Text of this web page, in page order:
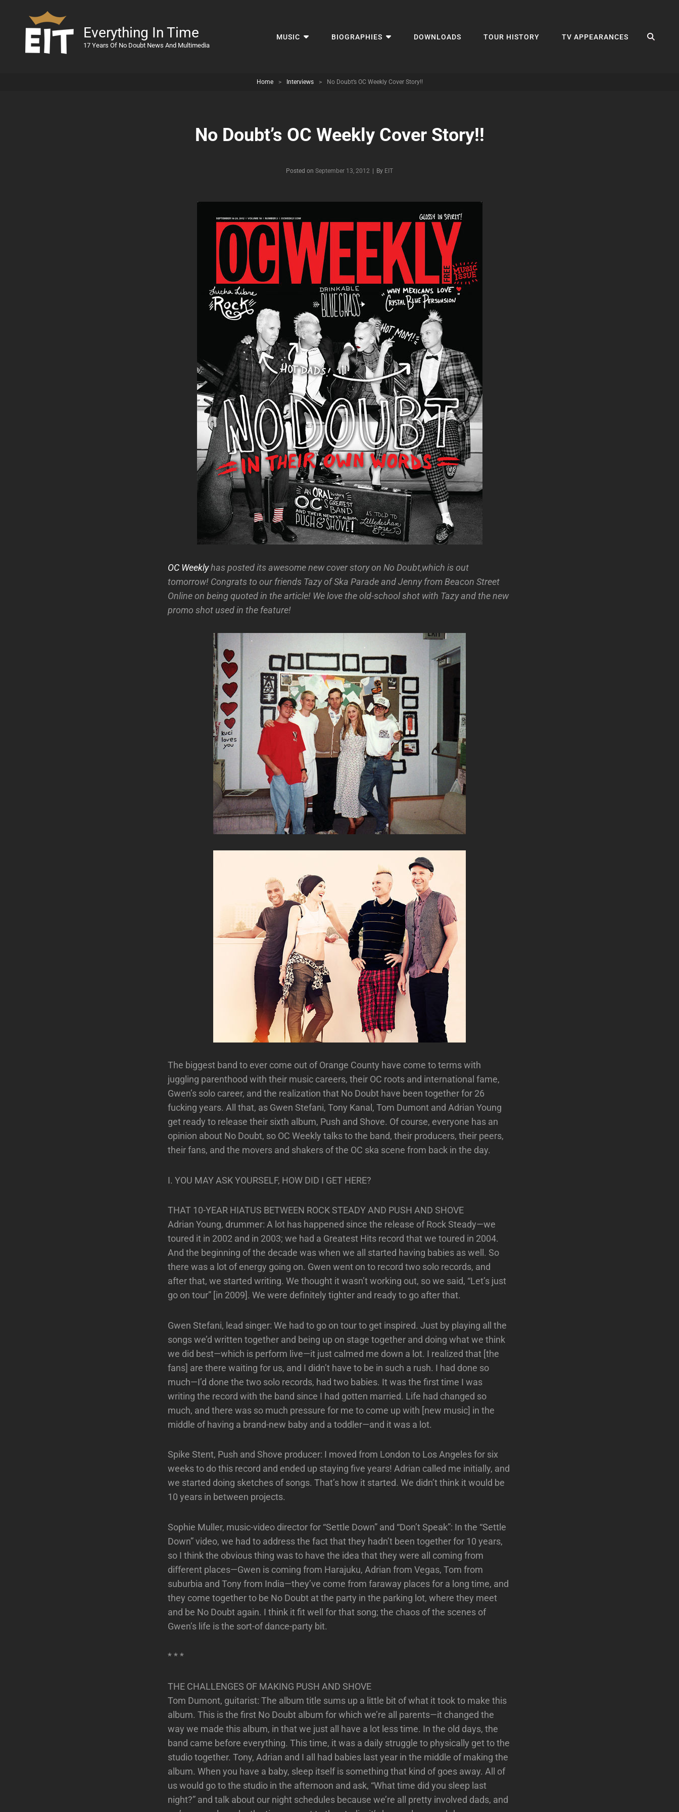
Everything In Time
17 Years Of No Doubt News And Multimedia
MUSIC BIOGRAPHIES DOWNLOADS TOUR HISTORY TV APPEARANCES
Home > Interviews > No Doubt’s OC Weekly Cover Story!!
No Doubt’s OC Weekly Cover Story!!
Posted on September 13, 2012 By Byline
EIT
OC Weeklyhas posted its awesome new cover story on No Doubt,which is out
tomorrow! Congrats to our friends Tazy of Ska Parade and Jenny from Beacon Street
Online on being quoted in the article! We love the old-school shot with Tazy and the new
promo shot used in the feature!
The biggest band to ever come out of Orange County have come to terms with
juggling parenthood with their music careers, their OC roots and international fame,
Gwen’s solo career, and the realization that No Doubt have been together for 26
fucking years. All that, as Gwen Stefani, Tony Kanal, Tom Dumont and Adrian Young
get ready to release their sixth album, Push and Shove. Of course, everyone has an
opinion about No Doubt, so OC Weekly talks to the band, their producers, their peers,
their fans, and the movers and shakers of the OC ska scene from back in the day.
I. YOU MAY ASK YOURSELF, HOW DID I GET HERE?
THAT 10-YEAR HIATUS BETWEEN ROCK STEADY AND PUSH AND SHOVE
Adrian Young, drummer: A lot has happened since the release of Rock Steady—we
toured it in 2002 and in 2003; we had a Greatest Hits record that we toured in 2004.
And the beginning of the decade was when we all started having babies as well. So
there was a lot of energy going on. Gwen went on to record two solo records, and
after that, we started writing. We thought it wasn’t working out, so we said, “Let’s just
go on tour” [in 2009]. We were definitely tighter and ready to go after that.
Gwen Stefani, lead singer: We had to go on tour to get inspired. Just by playing all the
songs we’d written together and being up on stage together and doing what we think
we did best—which is perform live—it just calmed me down a lot. I realized that [the
fans] are there waiting for us, and I didn’t have to be in such a rush. I had done so
much—I’d done the two solo records, had two babies. It was the first time I was
writing the record with the band since I had gotten married. Life had changed so
much, and there was so much pressure for me to come up with [new music] in the
middle of having a brand-new baby and a toddler—and it was a lot.
Spike Stent, Push and Shove producer: I moved from London to Los Angeles for six
weeks to do this record and ended up staying five years! Adrian called me initially, and
we started doing sketches of songs. That’s how it started. We didn’t think it would be
10 years in between projects.
Sophie Muller, music-video director for “Settle Down” and “Don’t Speak”: In the “Settle
Down” video, we had to address the fact that they hadn’t been together for 10 years,
so I think the obvious thing was to have the idea that they were all coming from
different places—Gwen is coming from Harajuku, Adrian from Vegas, Tom from
suburbia and Tony from India—they’ve come from faraway places for a long time, and
they come together to be No Doubt at the party in the parking lot, where they meet
and be No Doubt again. I think it fit well for that song; the chaos of the scenes of
Gwen’s life is the sort-of dance-party bit.
* * *
THE CHALLENGES OF MAKING PUSH AND SHOVE
Tom Dumont, guitarist: The album title sums up a little bit of what it took to make this
album. This is the first No Doubt album for which we’re all parents—it changed the
way we made this album, in that we just all have a lot less time. In the old days, the
band came before everything. This time, it was a daily struggle to physically get to the
studio together. Tony, Adrian and I all had babies last year in the middle of making the
album. When you have a baby, sleep itself is something that kind of goes away. All of
us would go to the studio in the afternoon and ask, “What time did you sleep last
night?” and talk about our night schedules because we’re all pretty involved dads, and